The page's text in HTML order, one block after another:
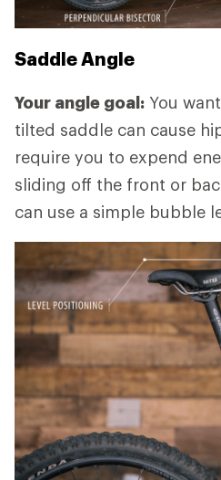
Saddle Angle
Your angle goal: You
tilted saddle can cause
require you to expend
sliding off the front or
can use a simple bubble